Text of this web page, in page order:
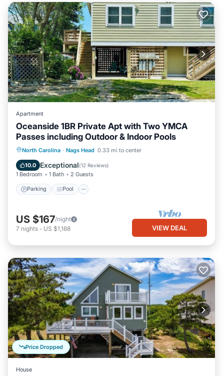
Apartment
Oceanside 1BR Private Apt with Two YMCA
Passes including Outdoor & Indoor Pools
North Carolina · Nags Head 0.33 mi to center
10.0 Exceptional(12 Reviews)
1 Bedroom 1 Bath 2 Guests
Parking Pool
Parking Pool
Ocean View
Balcony/Terrace
US $167/night
7 nights - US $1,168 VIEW DEAL
Price Dropped
House